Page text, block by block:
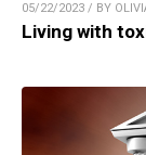
05/22/2023 / BY
Living with